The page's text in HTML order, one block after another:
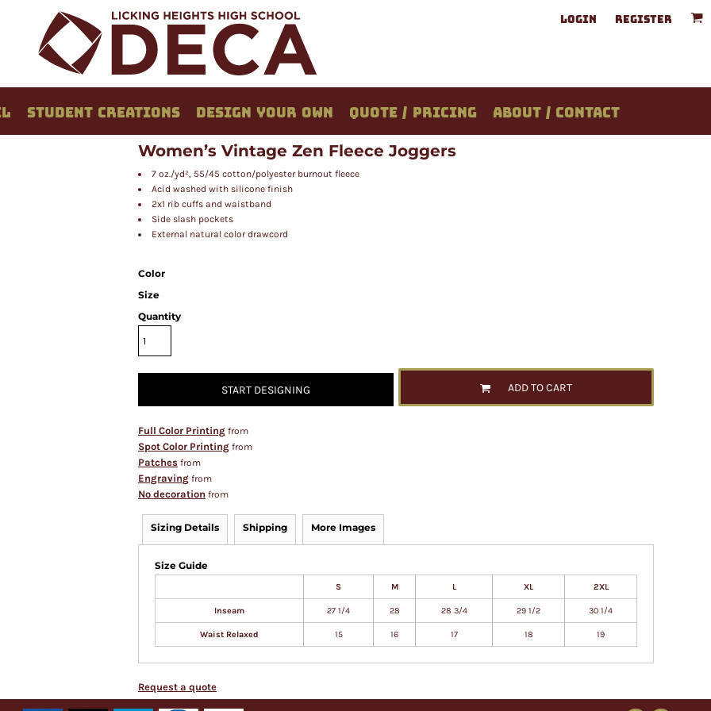
LOGIN REGISTER
STUDENT CREATIONS DESIGN YOUR OWN QUOTE / PRICING ABOUT / CONTACT
Women’s Vintage Zen Fleece Joggers
7 oz./yd², 55/45 cotton/polyester burnout fleece
Acid washed with silicone finish
2x1 rib cuffs and waistband
Side slash pockets
External natural color drawcord
Color
Size
Quantity
START DESIGNING ADD TO CART
Full Color Printing from
Spot Color Printing from
Patches from
Engraving from
No decoration from
Sizing Details Shipping More Images
Size Guide
S M L XL 2XL
Inseam 27 1/4 28 28 3/4 29 1/2 30 1/4
Waist Relaxed 15 16 17 18 19
Request a quote